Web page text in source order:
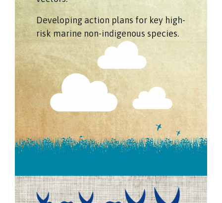
Developing action plans for key high-
risk marine non-indigenous species.